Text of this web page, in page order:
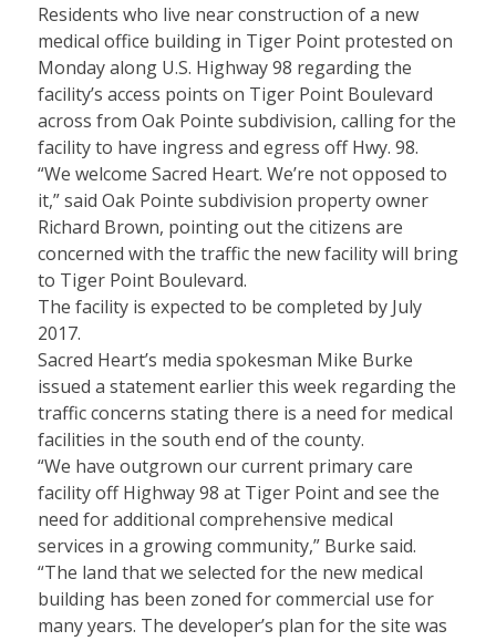
Residents who live near construction of a new
medical office building in Tiger Point protested on
Monday along U.S. Highway 98 regarding the
facility’s access points on Tiger Point Boulevard
across from Oak Pointe subdivision, calling for the
facility to have ingress and egress off Hwy. 98.
“We welcome Sacred Heart. We’re not opposed to
it,” said Oak Pointe subdivision property owner
Richard Brown, pointing out the citizens are
concerned with the traffic the new facility will bring
to Tiger Point Boulevard.
The facility is expected to be completed by July
2017.
Sacred Heart’s media spokesman Mike Burke
issued a statement earlier this week regarding the
traffic concerns stating there is a need for medical
facilities in the south end of the county.
“We have outgrown our current primary care
facility off Highway 98 at Tiger Point and see the
need for additional comprehensive medical
services in a growing community,” Burke said.
“The land that we selected for the new medical
building has been zoned for commercial use for
many years. The developer’s plan for the site was